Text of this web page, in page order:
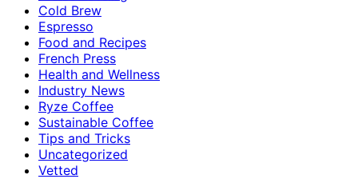
Cold Brew
Espresso
Food and Recipes
French Press
Health and Wellness
Industry News
Ryze Coffee
Sustainable Coffee
Tips and Tricks
Uncategorized
Vetted